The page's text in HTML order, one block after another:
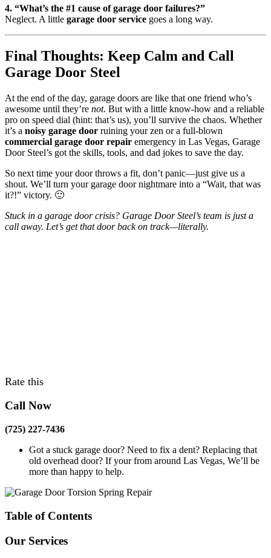
4. “What’s the #1 cause of garage door failures?”
Neglect. A little garage door service goes a long way.
Final Thoughts: Keep Calm and Call
Garage Door Steel
At the end of the day, garage doors are like that one friend who’s
awesome until they’re not. But with a little know-how and a reliable
pro on speed dial (hint: that’s us), you’ll survive the chaos. Whether
it’s a noisy garage door ruining your zen or a full-blown
commercial garage door repair emergency in Las Vegas, Garage
Door Steel’s got the skills, tools, and dad jokes to save the day.
So next time your door throws a fit, don’t panic—just give us a
shout. We’ll turn your garage door nightmare into a “Wait, that was
it?!” victory. 🙂
Stuck in a garage door crisis? Garage Door Steel’s team is just a
call away. Let’s get that door back on track—literally.
Rate this
Call Now
(725) 227-7436
Got a stuck garage door? Need to fix a dent? Replacing that
old overhead door? If your from around Las Vegas, We’ll be
more than happy to help.
Table of Contents
Our Services